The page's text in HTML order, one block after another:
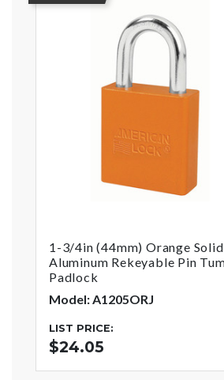
1-3/4in (44mm) Orange Solid
Aluminum Rekeyable Pin
Padlock
Model: A1205ORJ
LIST PRICE:
$24.05